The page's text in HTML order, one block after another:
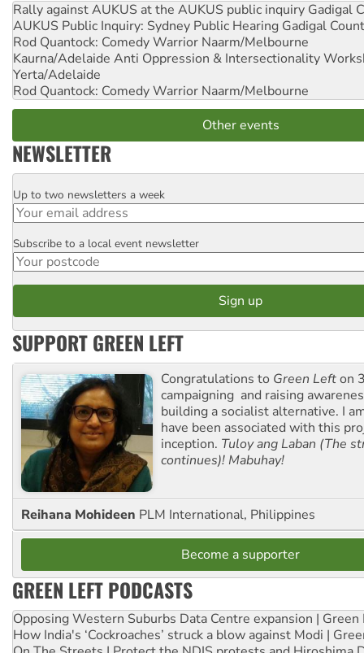
Rally against AUKUS at the AUKUS public inquiry Gadigal
AUKUS Public Inquiry: Sydney Public Hearing Gadigal
Rod Quantock: Comedy Warrior Naarm/Melbourne
Kaurna/Adelaide Anti Oppression & Intersectionality
Yerta/Adelaide
Rod Quantock: Comedy Warrior Naarm/Melbourne
Other events
NEWSLETTER
Email
Up to two newsletters a week
Postcode
Subscribe to a local event newsletter
SUPPORT GREEN LEFT
Congratulations to Green Lefton
campaigning and raising
building a socialist alternative. I
have been associated with this
inception. Tuloy ang Laban (The
continues)! Mabuhay!
Reihana Mohideen PLM International, Philippines
Become a supporter
GREEN LEFT PODCASTS
Opposing Western Suburbs Data Centre expansion | Green
How India's ‘Cockroaches’ struck a blow against Modi |